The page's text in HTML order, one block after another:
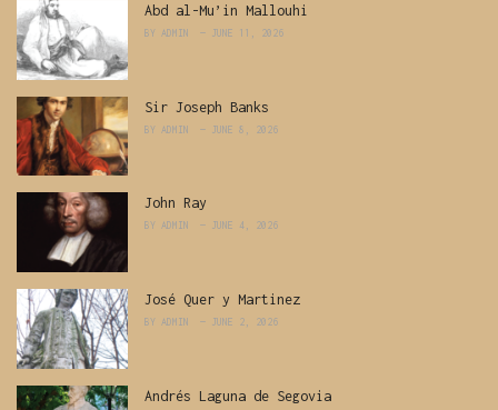
Abd al-Mu’in Mallouhi
BY ADMIN JUNE 11, 2026
Sir Joseph Banks
BY ADMIN JUNE 8, 2026
John Ray
BY ADMIN JUNE 4, 2026
José Quer y Martinez
BY ADMIN JUNE 2, 2026
Andrés Laguna de Segovia